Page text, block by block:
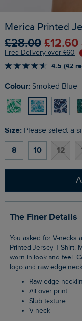
Merica Printed
£28.00 £12.60
Free Delivery over £60
4.5 (42
Colour: Smoked Blue
Size: Please select a
8 10 12
The Finer Details
You asked for V-necks and so we deliver to you the Merica
Printed Jersey T-Shirt.
worn in look and feel.
logo and raw edge
Raw edge
All over print
Slub texture
V neck